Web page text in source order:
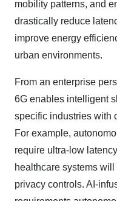
mobility patterns, and
drastically reduce
improve energy
urban environments.
From an enterprise
6G enables intelligent
specific industries with
For example,
require ultra-low
healthcare systems
privacy controls. AI-